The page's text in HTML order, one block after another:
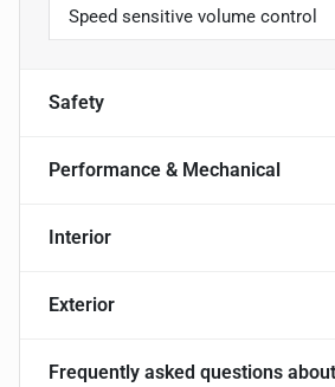
Speed sensitive volume control
Safety
Performance & Mechanical
Interior
Exterior
Frequently asked questions about